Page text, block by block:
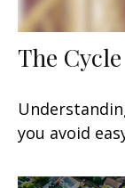
The
you avoid